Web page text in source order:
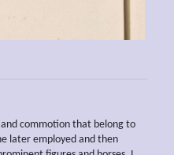
commotion that belong to
later employed and then